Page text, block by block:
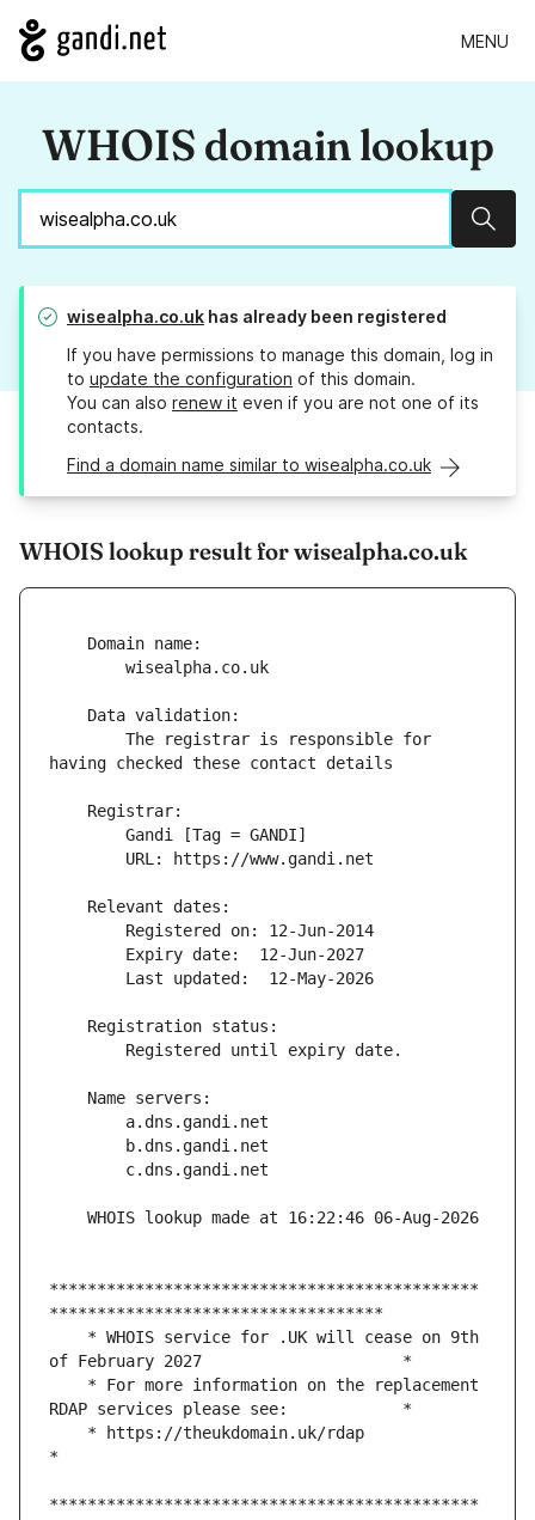
MENU
WHOIS domain lookup
wisealpha.co.uk has already been registered
If you have permissions to manage this domain, log in
to update the configuration of this domain.
You can also renew it even if you are not one of its
contacts.
Find a domain name similar to wisealpha.co.uk
WHOIS lookup result for wisealpha.co.uk
*********************************************
*********************************************